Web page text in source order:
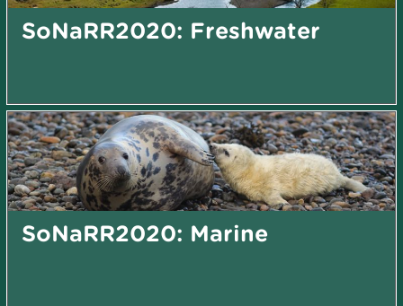
SoNaRR2020: Freshwater
SoNaRR2020: Marine